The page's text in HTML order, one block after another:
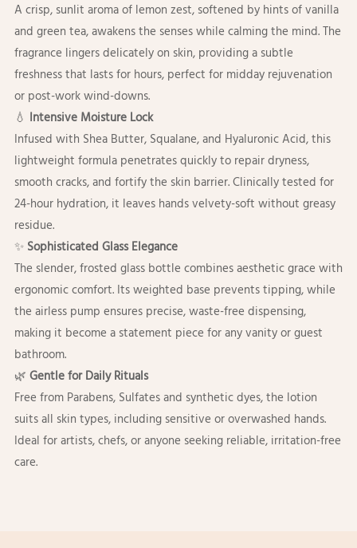
A crisp, sunlit aroma of lemon zest, softened by hints of vanilla
and green tea, awakens the senses while calming the mind. The
fragrance lingers delicately on skin, providing a subtle
freshness that lasts for hours, perfect for midday rejuvenation
or post-work wind-downs.
💧 Intensive Moisture Lock
Infused with Shea Butter, Squalane, and Hyaluronic Acid, this
lightweight formula penetrates quickly to repair dryness,
smooth cracks, and fortify the skin barrier. Clinically tested for
24-hour hydration, it leaves hands velvety-soft without greasy
residue.
✨ Sophisticated Glass Elegance
The slender, frosted glass bottle combines aesthetic grace with
ergonomic comfort. Its weighted base prevents tipping, while
the airless pump ensures precise, waste-free dispensing,
making it become a statement piece for any vanity or guest
bathroom.
🌿 Gentle for Daily Rituals
Free from Parabens, Sulfates and synthetic dyes, the lotion
suits all skin types, including sensitive or overwashed hands.
Ideal for artists, chefs, or anyone seeking reliable, irritation-free
care.